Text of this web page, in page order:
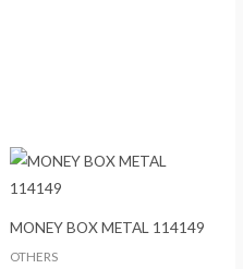
MONEY BOX METAL 114149
OTHERS